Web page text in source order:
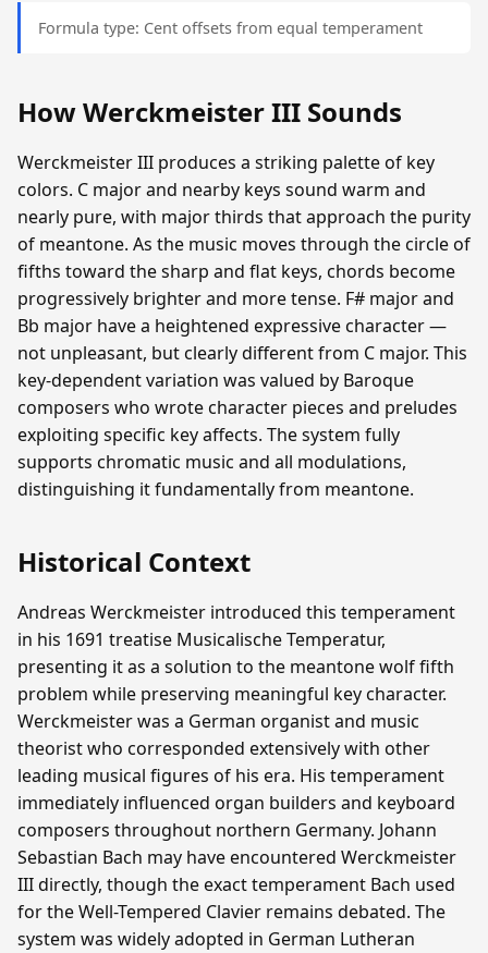
Formula type: Cent offsets from equal temperament
How Werckmeister III Sounds
Werckmeister III produces a striking palette of key
colors. C major and nearby keys sound warm and
nearly pure, with major thirds that approach the purity
of meantone. As the music moves through the circle of
fifths toward the sharp and flat keys, chords become
progressively brighter and more tense. F# major and
Bb major have a heightened expressive character —
not unpleasant, but clearly different from C major. This
key-dependent variation was valued by Baroque
composers who wrote character pieces and preludes
exploiting specific key affects. The system fully
supports chromatic music and all modulations,
distinguishing it fundamentally from meantone.
Historical Context
Andreas Werckmeister introduced this temperament
in his 1691 treatise Musicalische Temperatur,
presenting it as a solution to the meantone wolf fifth
problem while preserving meaningful key character.
Werckmeister was a German organist and music
theorist who corresponded extensively with other
leading musical figures of his era. His temperament
immediately influenced organ builders and keyboard
composers throughout northern Germany. Johann
Sebastian Bach may have encountered Werckmeister
III directly, though the exact temperament Bach used
for the Well-Tempered Clavier remains debated. The
system was widely adopted in German Lutheran